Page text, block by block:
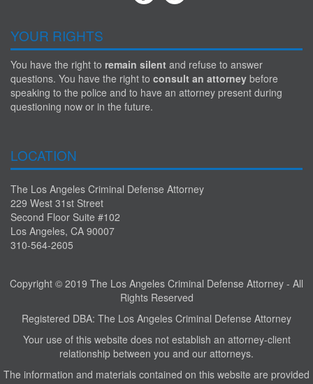
YOUR RIGHTS
You have the right to remain silent and refuse to answer
questions. You have the right to consult an attorney before
speaking to the police and to have an attorney present during
questioning now or in the future.
LOCATION
The Los Angeles Criminal Defense Attorney
229 West 31st Street
Second Floor Suite #102
Los Angeles, CA 90007
310-564-2605
Copyright © 2019 The Los Angeles Criminal Defense Attorney - All
Rights Reserved
Registered DBA: The Los Angeles Criminal Defense Attorney
Your use of this website does not establish an attorney-client
relationship between you and our attorneys.
The information and materials contained on this website are provided